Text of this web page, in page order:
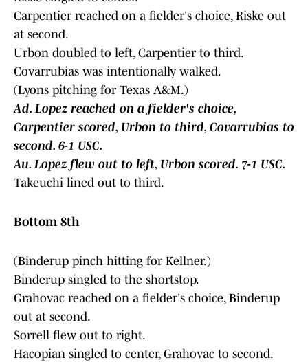
Carpentier reached on a fielder's choice, Riske out
at second.
Urbon doubled to left, Carpentier to third.
Covarrubias was intentionally walked.
(Lyons pitching for Texas A&M.)
Ad. Lopez reached on a fielder's choice,
Carpentier scored, Urbon to third, Covarrubias to
second. 6-1 USC.
Au. Lopez flew out to left, Urbon scored. 7-1 USC.
Takeuchi lined out to third.
Bottom 8th
(Binderup pinch hitting for Kellner.)
Binderup singled to the shortstop.
Grahovac reached on a fielder's choice, Binderup
out at second.
Sorrell flew out to right.
Hacopian singled to center, Grahovac to second.